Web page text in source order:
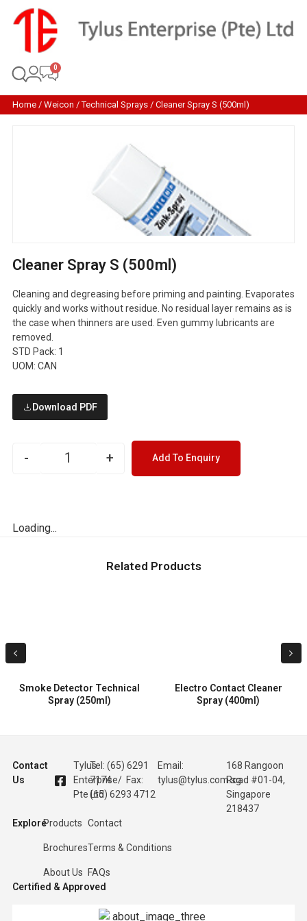
Home/ Weicon /Technical Sprays/ Cleaner Spray S (500ml)
Cleaner Spray S (500ml)
Cleaning and degreasing before priming and painting. Evaporates
quickly and works without residue. No residual layer remains as is
the case when thinners are used. Even gummy lubricants are
removed.
STD Pack: 1
UOM: CAN
Download PDF
- + Add To Enquiry
Loading...
Related Products
Smoke Detector Technical
Spray (250ml)
Electro Contact Cleaner
Spray (400ml)
Contact
Us
Tylus
Enterprise
Pte Ltd
Tel: (65) 6291
7174 / Fax:
(65) 6293 4712
Email:
tylus@tylus.com.sg
168 Rangoon
Road #01-04,
Singapore
218437
ExploreProducts
Brochures
About Us
Contact
Terms & Conditions
FAQs
Certified & Approved